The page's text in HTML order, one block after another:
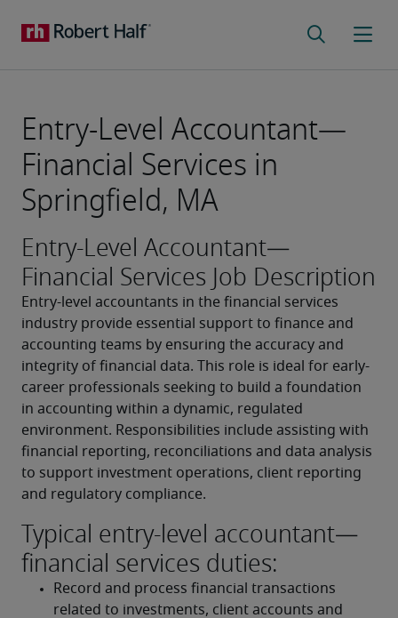
Entry-Level Accountant—
Financial Services in
Springfield, MA
Entry-Level Accountant—
Financial Services Job Description
Entry-level accountants in the financial services
industry provide essential support to finance and
accounting teams by ensuring the accuracy and
integrity of financial data. This role is ideal for early-
career professionals seeking to build a foundation
in accounting within a dynamic, regulated
environment. Responsibilities include assisting with
financial reporting, reconciliations and data analysis
to support investment operations, client reporting
and regulatory compliance.
Typical entry-level accountant—
financial services duties:
Record and process financial transactions
related to investments, client accounts and